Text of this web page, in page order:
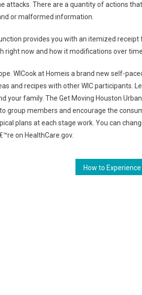
attacks. There are a quantity of actions
or malformed information.
provides you with an itemized receipt
right now and how it modifications over time.
WICook at Homeis a brand new self-
and recipes with other WIC participants.
your family. The Get Moving Houston
group members and encourage the
plans at each stage work. You can
on HealthCare.gov.